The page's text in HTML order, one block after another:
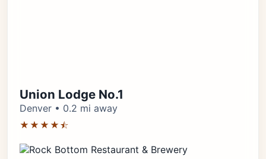
Union Lodge No.1
Denver • 0.2 mi away
★★★★⯪